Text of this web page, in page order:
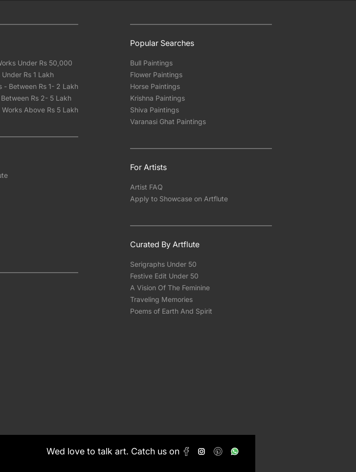
Under Rs 50,000
Rs 1 Lakh
- Between Rs 1- 2 Lakh
Rs 2- 5 Lakh
Above Rs 5 Lakh
Popular Searches
Bull Paintings
Flower Paintings
Horse Paintings
Krishna Paintings
Shiva Paintings
Varanasi Ghat Paintings
For Artists
Artist FAQ
Apply to Showcase on Artflute
Curated By Artflute
Serigraphs Under 50
Festive Edit Under 50
A Vision Of The Feminine
Traveling Memories
Poems of Earth And Spirit
Wed love to talk art. Catch us on